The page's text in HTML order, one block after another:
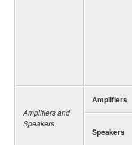
Amplifiers and
Speakers
Amplifiers
Speakers